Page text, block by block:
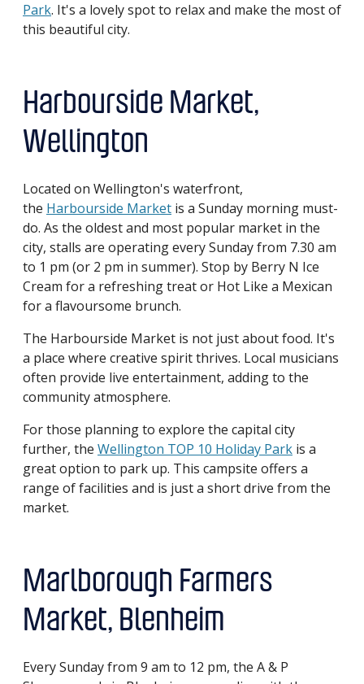
Park. It's a lovely spot to relax and make the most of
this beautiful city.
Harbourside Market,
Wellington
Located on Wellington's waterfront,
the Harbourside Market is a Sunday morning must-
do. As the oldest and most popular market in the
city, stalls are operating every Sunday from 7.30 am
to 1 pm (or 2 pm in summer). Stop by Berry N Ice
Cream for a refreshing treat or Hot Like a Mexican
for a flavoursome brunch.
The Harbourside Market is not just about food. It's
a place where creative spirit thrives. Local musicians
often provide live entertainment, adding to the
community atmosphere.
For those planning to explore the capital city
further, the Wellington TOP 10 Holiday Park is a
great option to park up. This campsite offers a
range of facilities and is just a short drive from the
market.
Marlborough Farmers
Market, Blenheim
Every Sunday from 9 am to 12 pm, the A & P